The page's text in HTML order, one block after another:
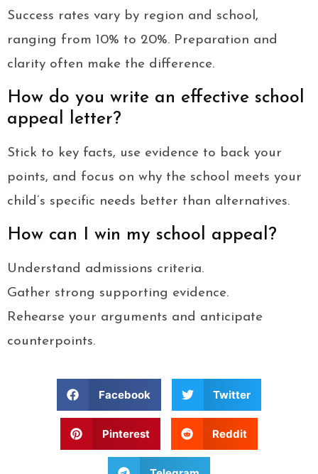
Success rates vary by region and school,
ranging from 10% to 20%. Preparation and
clarity often make the difference.
How do you write an effective school
appeal letter?
Stick to key facts, use evidence to back your
points, and focus on why the school meets your
child’s specific needs better than alternatives.
How can I win my school appeal?
Understand admissions criteria.
Gather strong supporting evidence.
Rehearse your arguments and anticipate
counterpoints.
Facebook Twitter
Pinterest Reddit